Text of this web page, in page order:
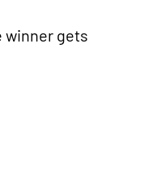
winner gets